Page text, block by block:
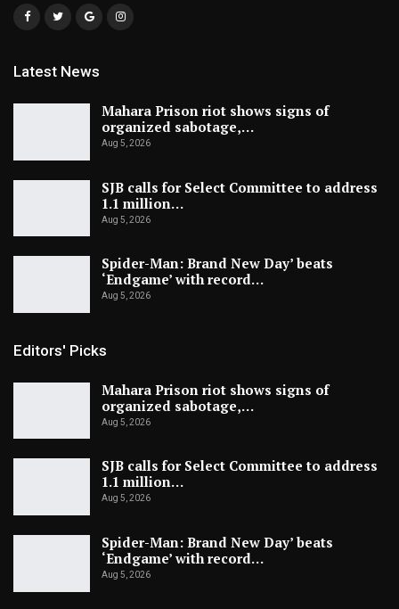
Latest News
Mahara Prison riot shows signs of
organized sabotage,…
Aug 5, 2026
SJB calls for Select Committee to address
1.1 million…
Aug 5, 2026
Spider-Man: Brand New Day’ beats
‘Endgame’ with record…
Aug 5, 2026
Editors' Picks
Mahara Prison riot shows signs of
organized sabotage,…
Aug 5, 2026
SJB calls for Select Committee to address
1.1 million…
Aug 5, 2026
Spider-Man: Brand New Day’ beats
‘Endgame’ with record…
Aug 5, 2026